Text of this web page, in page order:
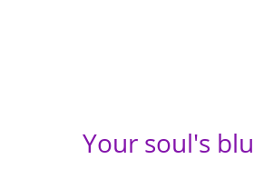
Your soul's